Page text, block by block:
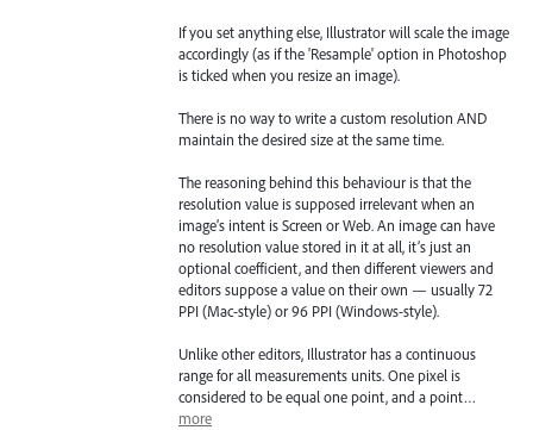
If you set anything else, Illustrator will scale the image
accordingly (as if the 'Resample' option in Photoshop
is ticked when you resize an image).
There is no way to write a custom resolution AND
maintain the desired size at the same time.
The reasoning behind this behaviour is that the
resolution value is supposed irrelevant when an
image’s intent is Screen or Web. An image can have
no resolution value stored in it at all, it’s just an
optional coefficient, and then different viewers and
editors suppose a value on their own — usually 72
PPI (Mac-style) or 96 PPI (Windows-style).
Unlike other editors, Illustrator has a continuous
range for all measurements units. One pixel is
considered to be equal one point, and a point…
more